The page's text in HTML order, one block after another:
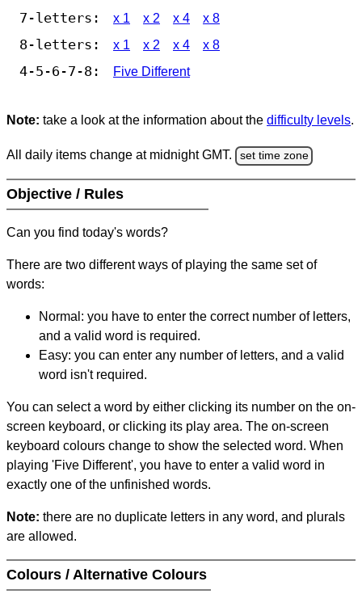
7-letters: x 1 x 2 x 4 x 8
8-letters: x 1 x 2 x 4 x 8
4-5-6-7-8: Five Different
Note: take a look at the information about the difficulty levels.
All daily items change at midnight GMT. set time zone
Objective / Rules
Can you find today's words?
There are two different ways of playing the same set of
words:
Normal: you have to enter the correct number of letters,
and a valid word is required.
Easy: you can enter any number of letters, and a valid
word isn't required.
You can select a word by either clicking its number on the on-
screen keyboard, or clicking its play area. The on-screen
keyboard colours change to show the selected word. When
playing 'Five Different', you have to enter a valid word in
exactly one of the unfinished words.
Note: there are no duplicate letters in any word, and plurals
are allowed.
Colours / Alternative Colours